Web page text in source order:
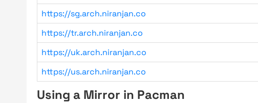
https://sg.arch.niranjan.co
https://tr.arch.niranjan.co
https://uk.arch.niranjan.co
https://us.arch.niranjan.co
Using a Mirror in Pacman